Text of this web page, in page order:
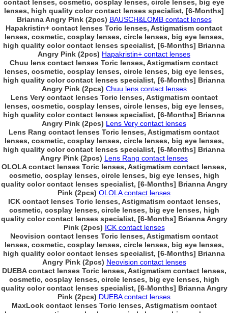
contact lenses, cosmetic, cosplay lenses, circle lenses, big eye
lenses, high quality color contact lenses specialist, [6-Months]
Brianna Angry Pink (2pcs) BAUSCH&LOMB contact lenses
Hapakristin+ contact lenses Toric lenses, Astigmatism contact
lenses, cosmetic, cosplay lenses, circle lenses, big eye lenses,
high quality color contact lenses specialist, [6-Months] Brianna
Angry Pink (2pcs) Hapakristin+ contact lenses
Chuu lens contact lenses Toric lenses, Astigmatism contact
lenses, cosmetic, cosplay lenses, circle lenses, big eye lenses,
high quality color contact lenses specialist, [6-Months] Brianna
Angry Pink (2pcs) Chuu lens contact lenses
Lens Very contact lenses Toric lenses, Astigmatism contact
lenses, cosmetic, cosplay lenses, circle lenses, big eye lenses,
high quality color contact lenses specialist, [6-Months] Brianna
Angry Pink (2pcs) Lens Very contact lenses
Lens Rang contact lenses Toric lenses, Astigmatism contact
lenses, cosmetic, cosplay lenses, circle lenses, big eye lenses,
high quality color contact lenses specialist, [6-Months] Brianna
Angry Pink (2pcs) Lens Rang contact lenses
OLOLA contact lenses Toric lenses, Astigmatism contact lenses,
cosmetic, cosplay lenses, circle lenses, big eye lenses, high
quality color contact lenses specialist, [6-Months] Brianna Angry
Pink (2pcs) OLOLA contact lenses
ICK contact lenses Toric lenses, Astigmatism contact lenses,
cosmetic, cosplay lenses, circle lenses, big eye lenses, high
quality color contact lenses specialist, [6-Months] Brianna Angry
Pink (2pcs) ICK contact lenses
Neovision contact lenses Toric lenses, Astigmatism contact
lenses, cosmetic, cosplay lenses, circle lenses, big eye lenses,
high quality color contact lenses specialist, [6-Months] Brianna
Angry Pink (2pcs) Neovision contact lenses
DUEBA contact lenses Toric lenses, Astigmatism contact lenses,
cosmetic, cosplay lenses, circle lenses, big eye lenses, high
quality color contact lenses specialist, [6-Months] Brianna Angry
Pink (2pcs) DUEBA contact lenses
MaxLook contact lenses Toric lenses, Astigmatism contact